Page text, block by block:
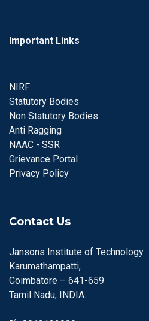
Important Links
NIRF
Statutory Bodies
Non Statutory Bodies
Anti Ragging
NAAC - SSR
Grievance Portal
Privacy Policy
Contact Us
Jansons Institute of Technology
Karumathampatti,
Coimbatore – 641-659
Tamil Nadu, INDIA.